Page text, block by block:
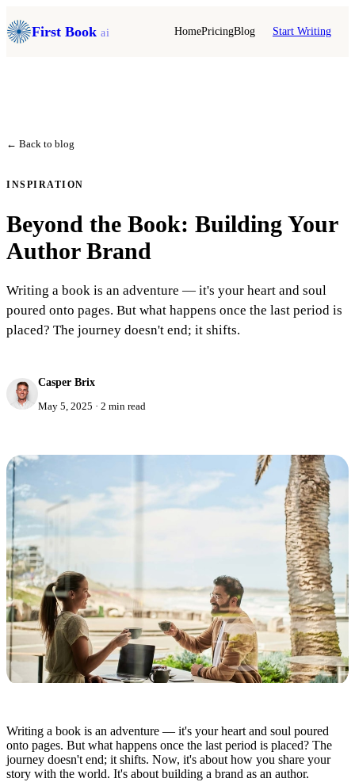
First Book ai HomePricingBlog Start Writing
← Back to blog
INSPIRATION
Beyond the Book: Building Your
Author Brand
Writing a book is an adventure — it's your heart and soul
poured onto pages. But what happens once the last period is
placed? The journey doesn't end; it shifts.
Casper Brix
May 5, 2025 · 2 min read
Writing a book is an adventure — it's your heart and soul poured
onto pages. But what happens once the last period is placed? The
journey doesn't end; it shifts. Now, it's about how you share your
story with the world. It's about building a brand as an author.